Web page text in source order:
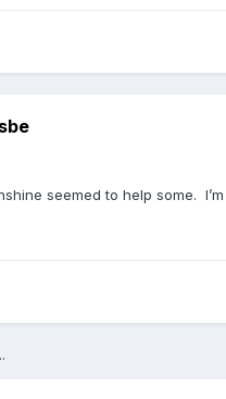
seemed to help some.